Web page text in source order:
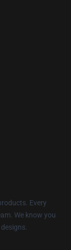
Every
We know you